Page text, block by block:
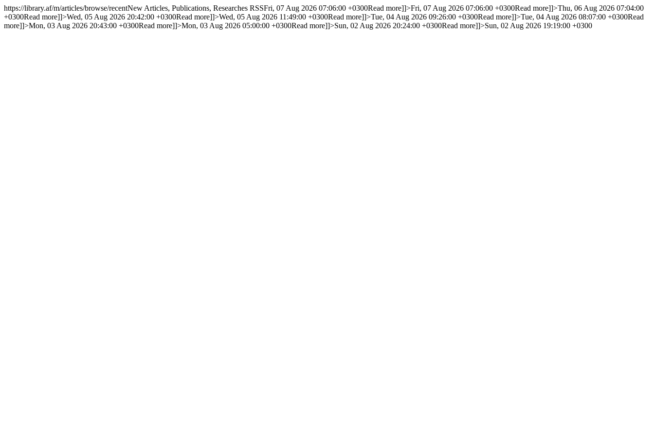
https://library.af/m/articles/browse/recentNew Articles, Publications, Researches RSSFri, 07 Aug 2026 07:06:00 +0300Read more]]>Fri, 07 Aug 2026 07:06:00 +0300Read more]]>Thu, 06 Aug 2026 07:04:00
+0300Read more]]>Wed, 05 Aug 2026 20:42:00 +0300Read more]]>Wed, 05 Aug 2026 11:49:00 +0300Read more]]>Tue, 04 Aug 2026 09:26:00 +0300Read more]]>Tue, 04 Aug 2026 08:07:00 +0300Read
more]]>Mon, 03 Aug 2026 20:43:00 +0300Read more]]>Mon, 03 Aug 2026 05:00:00 +0300Read more]]>Sun, 02 Aug 2026 20:24:00 +0300Read more]]>Sun, 02 Aug 2026 19:19:00 +0300